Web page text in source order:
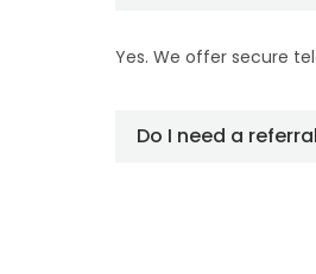
Yes. We offer secure
Do I need a